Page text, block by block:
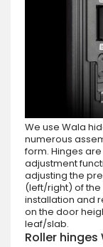
We use Wala
numerous
form. Hinges
adjustment
adjusting the
(left/right) of
installation and
on the door
leaf/slab.
Roller hinges